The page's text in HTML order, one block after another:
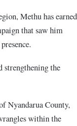
Methu has earned
that saw him
strengthening the
Nyandarua County,
within the